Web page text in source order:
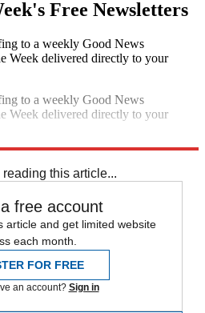
Free Newsletters
to a weekly Good News
Week delivered directly to your
to a weekly Good News
Week delivered directly to your
this article...
free account
article and get limited website
each month.
FOR FREE
an account? Sign in